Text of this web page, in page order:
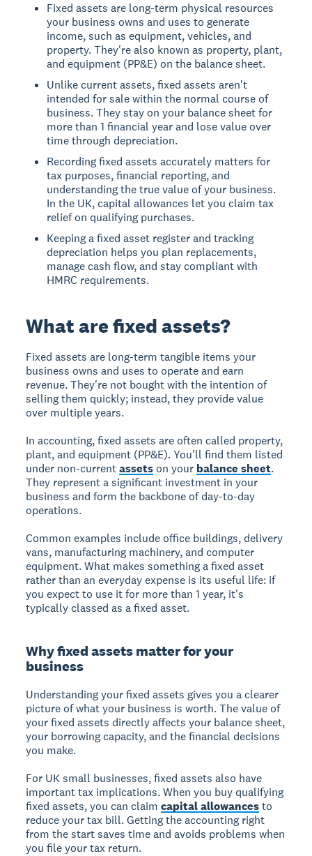
Fixed assets are long-term physical resources
your business owns and uses to generate
income, such as equipment, vehicles, and
property. They're also known as property, plant,
and equipment (PP&E) on the balance sheet.
Unlike current assets, fixed assets aren't
intended for sale within the normal course of
business. They stay on your balance sheet for
more than 1 financial year and lose value over
time through depreciation.
Recording fixed assets accurately matters for
tax purposes, financial reporting, and
understanding the true value of your business.
In the UK, capital allowances let you claim tax
relief on qualifying purchases.
Keeping a fixed asset register and tracking
depreciation helps you plan replacements,
manage cash flow, and stay compliant with
HMRC requirements.
What are fixed assets?
Fixed assets are long-term tangible items your
business owns and uses to operate and earn
revenue. They're not bought with the intention of
selling them quickly; instead, they provide value
over multiple years.
In accounting, fixed assets are often called property,
plant, and equipment (PP&E). You'll find them listed
under non-currentassets on your balance sheet.
They represent a significant investment in your
business and form the backbone of day-to-day
operations.
Common examples include office buildings, delivery
vans, manufacturing machinery, and computer
equipment. What makes something a fixed asset
rather than an everyday expense is its useful life: if
you expect to use it for more than 1 year, it's
typically classed as a fixed asset.
Why fixed assets matter for your
business
Understanding your fixed assets gives you a clearer
picture of what your business is worth. The value of
your fixed assets directly affects your balance sheet,
your borrowing capacity, and the financial decisions
you make.
For UK small businesses, fixed assets also have
important tax implications. When you buy qualifying
fixed assets, you can claimcapital allowancesto
reduce your tax bill. Getting the accounting right
from the start saves time and avoids problems when
you file your tax return.